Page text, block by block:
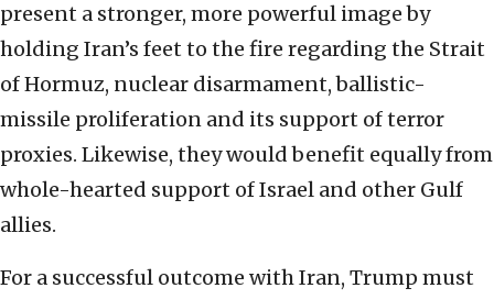
present a stronger, more powerful image by
holding Iran’s feet to the fire regarding the Strait
of Hormuz, nuclear disarmament, ballistic-
missile proliferation and its support of terror
proxies. Likewise, they would benefit equally from
whole-hearted support of Israel and other Gulf
allies.
For a successful outcome with Iran, Trump must